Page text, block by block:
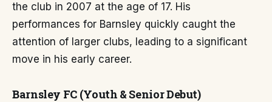
the club in 2007 at the age of 17. His
performances for Barnsley quickly caught the
attention of larger clubs, leading to a significant
move in his early career.
Barnsley FC (Youth & Senior Debut)